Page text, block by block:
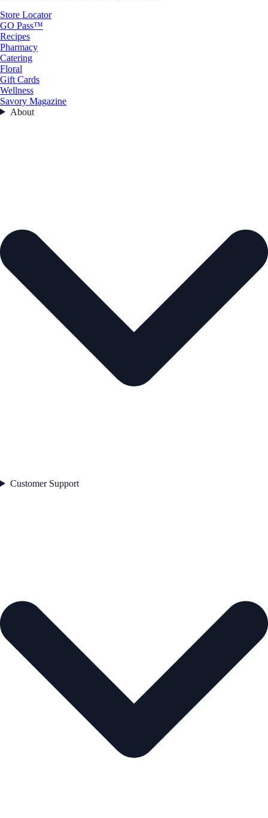
Store Locator
GO Pass™
Recipes
Pharmacy
Catering
Floral
Gift Cards
Wellness
Savory Magazine
About
Customer Support